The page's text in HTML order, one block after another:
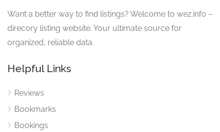
Want a better way to find listings? Welcome to wez.info –
direcory listing website. Your ultimate source for
organized, reliable data.
Helpful Links
Reviews
Bookmarks
Bookings